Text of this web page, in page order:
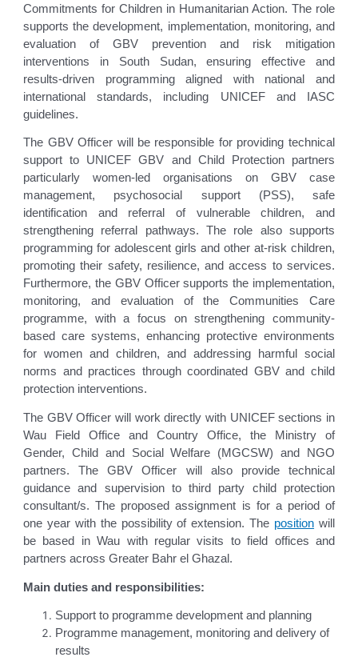
Commitments for Children in Humanitarian Action. The role
supports the development, implementation, monitoring, and
evaluation of GBV prevention and risk mitigation
interventions in South Sudan, ensuring effective and
results-driven programming aligned with national and
international standards, including UNICEF and IASC
guidelines.
The GBV Officer will be responsible for providing technical
support to UNICEF GBV and Child Protection partners
particularly women-led organisations on GBV case
management, psychosocial support (PSS), safe
identification and referral of vulnerable children, and
strengthening referral pathways. The role also supports
programming for adolescent girls and other at-risk children,
promoting their safety, resilience, and access to services.
Furthermore, the GBV Officer supports the implementation,
monitoring, and evaluation of the Communities Care
programme, with a focus on strengthening community-
based care systems, enhancing protective environments
for women and children, and addressing harmful social
norms and practices through coordinated GBV and child
protection interventions.
The GBV Officer will work directly with UNICEF sections in
Wau Field Office and Country Office, the Ministry of
Gender, Child and Social Welfare (MGCSW) and NGO
partners. The GBV Officer will also provide technical
guidance and supervision to third party child protection
consultant/s. The proposed assignment is for a period of
one year with the possibility of extension. The position will
be based in Wau with regular visits to field offices and
partners across Greater Bahr el Ghazal.
Main duties and responsibilities:
Support to programme development and planning
Programme management, monitoring and delivery of
results